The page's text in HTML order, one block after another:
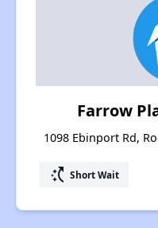
Farrow
1098 Ebinport Rd,
switch_access_shortcut Short Wait